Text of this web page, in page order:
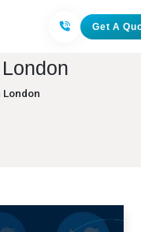
Get A
London